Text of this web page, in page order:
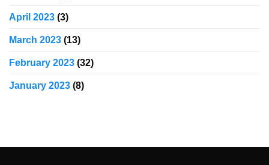
April 2023 (3)
March 2023 (13)
February 2023 (32)
January 2023 (8)